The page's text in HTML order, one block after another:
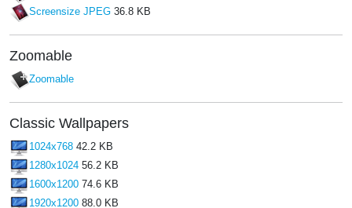
Screensize JPEG 36.8 KB
Zoomable
Zoomable
Classic Wallpapers
1024x768 42.2 KB
1280x1024 56.2 KB
1600x1200 74.6 KB
1920x1200 88.0 KB